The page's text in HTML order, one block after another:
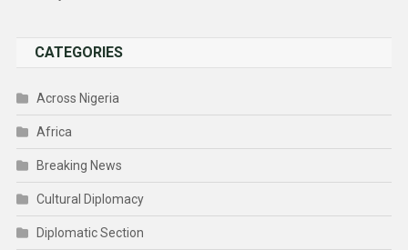
CATEGORIES
Across Nigeria
Africa
Breaking News
Cultural Diplomacy
Diplomatic Section